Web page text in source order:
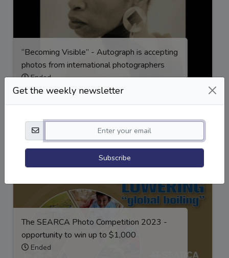
“Becoming Visible” - Autograph is accepting
photos from international photographers
Ended
Competition,exhibition
The SEARCA Photo Competition 2023 -
opportunity to win up to $1,000
Ended
Get the weekly newsletter
Subscribe